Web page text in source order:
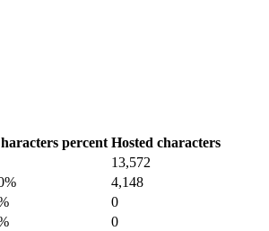
percent Hosted characters
13,572
4,148
0
0